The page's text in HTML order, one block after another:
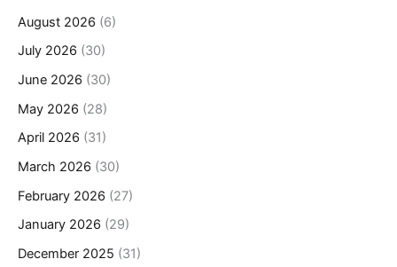
August 2026 (6)
July 2026 (30)
June 2026 (30)
May 2026 (28)
April 2026 (31)
March 2026 (30)
February 2026 (27)
January 2026 (29)
December 2025 (31)